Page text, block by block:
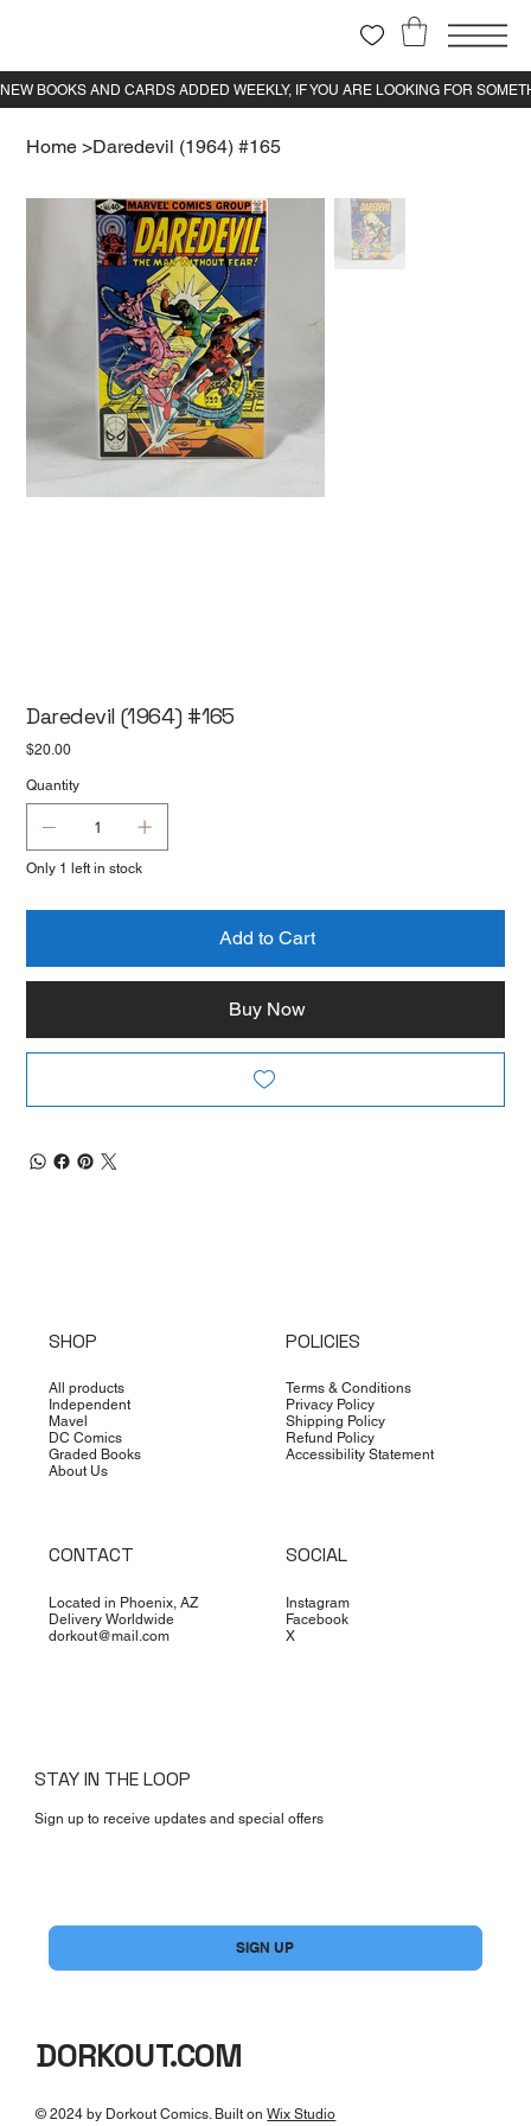
Home >Daredevil (1964) #165
Daredevil (1964) #165
Price
$20.00
Quantity
Only 1 left in stock
Add to Cart
Buy Now
SHOP
All products
Independent
Mavel
DC Comics
Graded Books
About Us
POLICIES
Terms & Conditions
Privacy Policy
Shipping Policy
Refund Policy
Accessibility Statement
CONTACT
Located in Phoenix, AZ
Delivery Worldwide
dorkout@mail.com
SOCIAL
Instagram
Facebook
X
STAY IN THE LOOP
Sign up to receive updates and special offers
SIGN UP
DORKOUT.COM
© 2024 by Dorkout Comics. Built onWix Studio